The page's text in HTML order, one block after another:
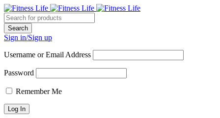
Sign in/Sign up
Username or Email Address
Password
Remember Me